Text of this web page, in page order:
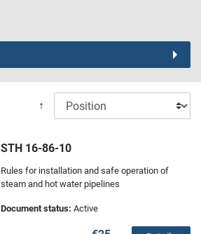
↑
STH 16-86-10
Rules for installation and safe operation of
steam and hot water pipelines
Document status: Active